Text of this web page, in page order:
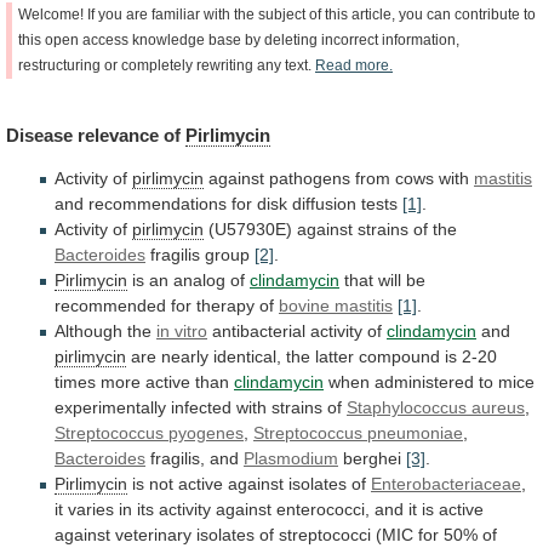
Welcome! If you are familiar with the subject of this article, you can contribute to
this open access knowledge base by deleting incorrect information,
restructuring or completely rewriting any text. Read more.
Disease relevance of Pirlimycin
Activity of pirlimycin against pathogens from cows with mastitis
and recommendations for disk diffusion tests [1]
Activity of pirlimycin (U57930E) against strains of the
Bacteroides fragilis group [2]
Pirlimycin is an analog of clindamycin that will be
recommended for therapy of bovine mastitis [1]
Although the in vitro antibacterial activity of clindamycin and
pirlimycin are nearly identical, the latter compound is 2-20
times more active than clindamycin when administered to mice
experimentally infected with strains of Staphylococcus aureus
Streptococcus pyogenes Streptococcus pneumoniae
Bacteroides fragilis, and Plasmodium berghei [3]
Pirlimycin is not active against isolates of Enterobacteriaceae
it varies in its activity against enterococci, and it is active
against veterinary isolates of streptococci (MIC for 50% of